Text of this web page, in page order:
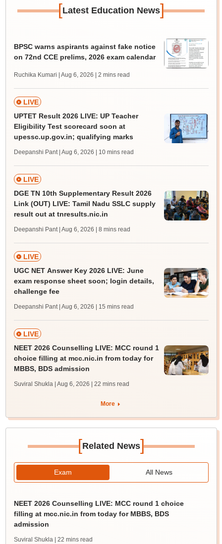
[Latest Education News]
BPSC warns aspirants against fake notice
on 72nd CCE prelims, 2026 exam calendar
Ruchika Kumari | Aug 6, 2026 | 2 mins read
LIVE
UPTET Result 2026 LIVE: UP Teacher
Eligibility Test scorecard soon at
upessc.up.gov.in; qualifying marks
Deepanshi Pant | Aug 6, 2026 | 10 mins read
LIVE
DGE TN 10th Supplementary Result 2026
Link (OUT) LIVE: Tamil Nadu SSLC supply
result out at tnresults.nic.in
Deepanshi Pant | Aug 6, 2026 | 8 mins read
LIVE
UGC NET Answer Key 2026 LIVE: June
exam response sheet soon; login details,
challenge fee
Deepanshi Pant | Aug 6, 2026 | 15 mins read
LIVE
NEET 2026 Counselling LIVE: MCC round 1
choice filling at mcc.nic.in from today for
MBBS, BDS admission
Suviral Shukla | Aug 6, 2026 | 22 mins read
More
[Related News]
Exam All News
NEET 2026 Counselling LIVE: MCC round 1 choice
filling at mcc.nic.in from today for MBBS, BDS
admission
Suviral Shukla | 22 mins read